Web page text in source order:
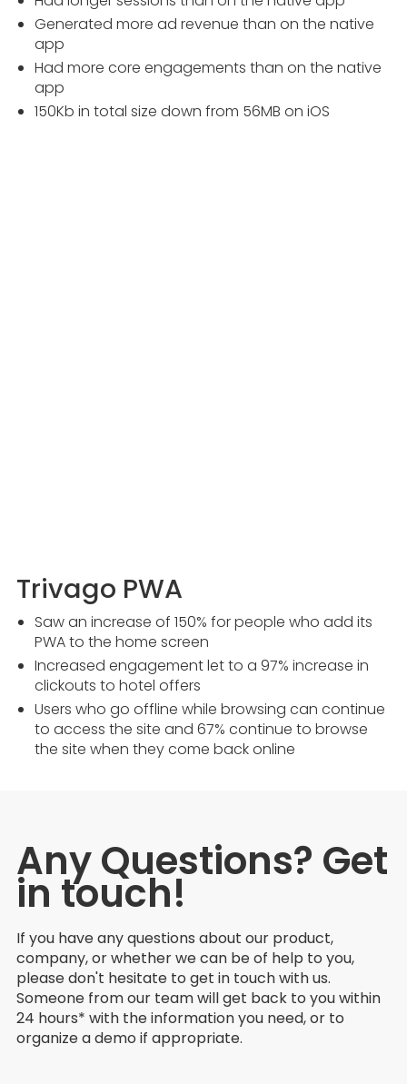
Generated more ad revenue than on the native
app
Had more core engagements than on the native
app
150Kb in total size down from 56MB on iOS
Trivago PWA
Saw an increase of 150% for people who add its
PWA to the home screen
Increased engagement let to a 97% increase in
clickouts to hotel offers
Users who go offline while browsing can continue
to access the site and 67% continue to browse
the site when they come back online
Any Questions? Get
in touch!
If you have any questions about our product,
company, or whether we can be of help to you,
please don't hesitate to get in touch with us.
Someone from our team will get back to you within
24 hours* with the information you need, or to
organize a demo if appropriate.